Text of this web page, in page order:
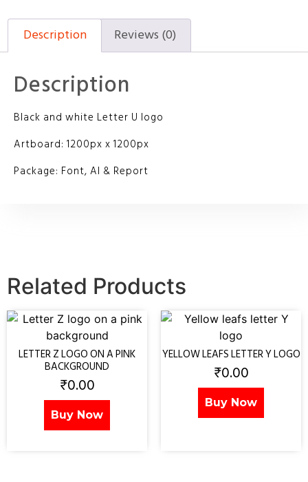
Description Reviews (0)
Description
Black and white Letter U logo
Artboard: 1200px x 1200px
Package: Font, AI & Report
Related Products
LETTER Z LOGO ON A PINK
BACKGROUND
₹0.00
Buy Now
YELLOW LEAFS LETTER Y LOGO
₹0.00
Buy Now